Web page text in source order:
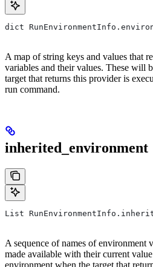
dict
A map of string keys and values that
variables and their values. These will
target that returns this provider is
run command.
inherited_environment
List
A sequence of names of environment
made available with their current
environment when the target that